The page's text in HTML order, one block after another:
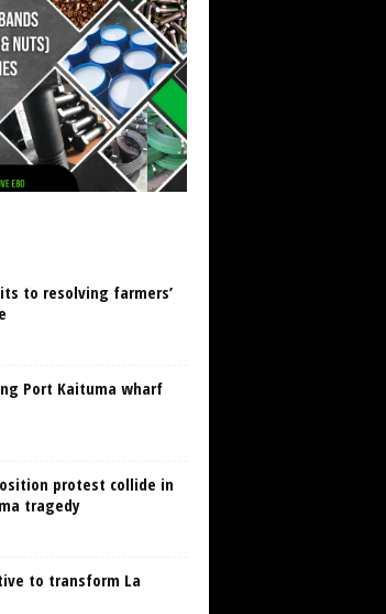
to resolving farmers’
Port Kaituma wharf
protest collide in
tragedy
to transform La